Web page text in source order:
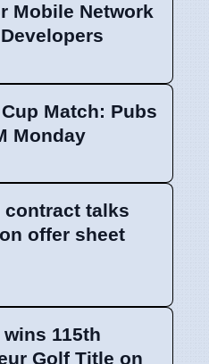
Mobile Network
Match: Pubs
Monday
contract talks
offer sheet
115th
Golf Title on